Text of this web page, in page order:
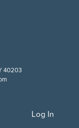
40203
Log In